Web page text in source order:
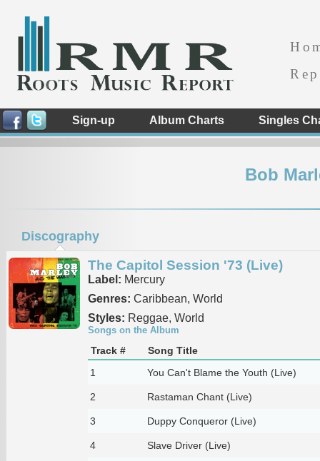
Sign-up Album Charts Singles
Bob
Discography
The Capitol Session '73 (Live)
Label: Mercury
Genres: Caribbean, World
Styles: Reggae, World
Songs on the Album
Track #
Song Title
1
You Can't Blame the Youth (Live)
2 Rastaman Chant (Live)
3 Duppy Conqueror (Live)
4 Slave Driver (Live)